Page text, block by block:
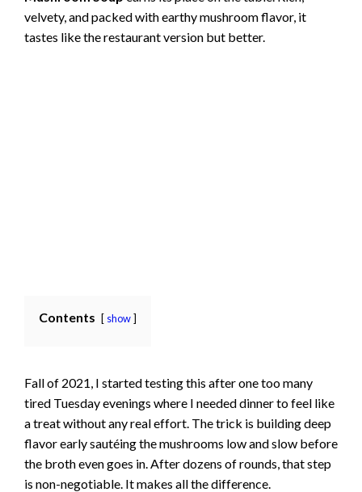
velvety, and packed with earthy mushroom flavor, it
tastes like the restaurant version but better.
Contents show
Fall of 2021, I started testing this after one too many
tired Tuesday evenings where I needed dinner to feel like
a treat without any real effort. The trick is building deep
flavor early sautéing the mushrooms low and slow before
the broth even goes in. After dozens of rounds, that step
is non-negotiable. It makes all the difference.